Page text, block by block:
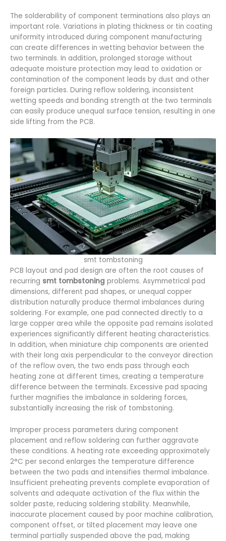
The solderability of component terminations also plays an
important role. Variations in plating thickness or tin coating
uniformity introduced during component manufacturing
can create differences in wetting behavior between the
two terminals. In addition, prolonged storage without
adequate moisture protection may lead to oxidation or
contamination of the component leads by dust and other
foreign particles. During reflow soldering, inconsistent
wetting speeds and bonding strength at the two terminals
can easily produce unequal surface tension, resulting in one
side lifting from the PCB.
smt tombstoning
PCB layout and pad design are often the root causes of
recurring smt tombstoning problems. Asymmetrical pad
dimensions, different pad shapes, or unequal copper
distribution naturally produce thermal imbalances during
soldering. For example, one pad connected directly to a
large copper area while the opposite pad remains isolated
experiences significantly different heating characteristics.
In addition, when miniature chip components are oriented
with their long axis perpendicular to the conveyor direction
of the reflow oven, the two ends pass through each
heating zone at different times, creating a temperature
difference between the terminals. Excessive pad spacing
further magnifies the imbalance in soldering forces,
substantially increasing the risk of tombstoning.
Improper process parameters during component
placement and reflow soldering can further aggravate
these conditions. A heating rate exceeding approximately
2°C per second enlarges the temperature difference
between the two pads and intensifies thermal imbalance.
Insufficient preheating prevents complete evaporation of
solvents and adequate activation of the flux within the
solder paste, reducing soldering stability. Meanwhile,
inaccurate placement caused by poor machine calibration,
component offset, or tilted placement may leave one
terminal partially suspended above the pad, making